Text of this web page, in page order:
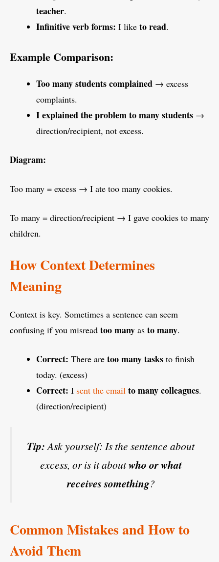
teacher.
Infinitive verb forms: I like to read.
Example Comparison:
Too many students complained → excess
complaints.
I explained the problem to many students →
direction/recipient, not excess.
Diagram:
Too many = excess → I ate too many cookies.
To many = direction/recipient → I gave cookies to many
children.
How Context Determines
Meaning
Context is key. Sometimes a sentence can seem
confusing if you misread too many as to many.
Correct: There are too many tasks to finish
today. (excess)
Correct: I sent the email to many colleagues.
(direction/recipient)
Tip:Ask yourself: Is the sentence about
excess, or is it aboutwho or what
receives something?
Common Mistakes and How to
Avoid Them